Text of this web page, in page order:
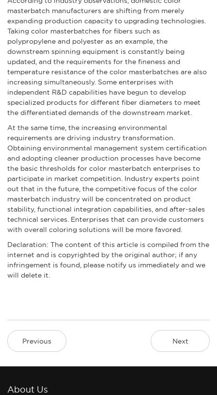
masterbatch manufacturers are shifting from merely
expanding production capacity to upgrading technologies.
Taking color masterbatches for fibers such as
polypropylene and polyester as an example, the
downstream spinning equipment is constantly being
updated, and the requirements for the fineness and
temperature resistance of the color masterbatches are also
increasing simultaneously. Some enterprises with
independent R&D capabilities have begun to develop
specialized products for different fiber diameters to meet
the differentiated demands of the downstream market.
At the same time, the increasing environmental
requirements are driving industry transformation.
Obtaining environmental management system certification
and adopting cleaner production processes have become
the basic thresholds for color masterbatch enterprises to
participate in market competition. Industry experts point
out that in the future, the competitive focus of the color
masterbatch industry will be concentrated on product
stability, functional integration capabilities, and after-sales
technical services. Enterprises that can provide customers
with overall coloring solutions will be more favored.
Declaration: The content of this article is compiled from the
internet and is copyrighted by the original author; if any
infringement is found, please notify us immediately and we
will delete it.
Previous Next
About Us